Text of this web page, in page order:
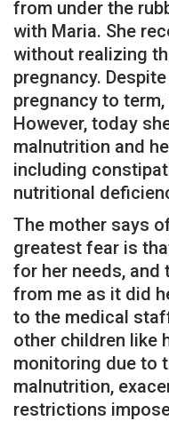
from under the
with Maria. She
without realizing
pregnancy.
pregnancy to
However, today
malnutrition and
including
nutritional
The mother says
greatest fear is
for her needs, and
from me as it did
to the medical
other children like
monitoring due to
malnutrition,
restrictions